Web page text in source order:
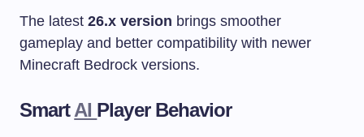
The latest 26.x version brings smoother
gameplay and better compatibility with newer
Minecraft Bedrock versions.
SmartAI Player Behavior